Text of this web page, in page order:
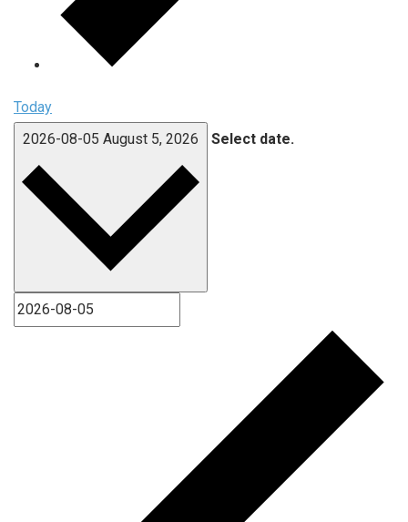
Today
2026-08-05 August 5, 2026 Select date.